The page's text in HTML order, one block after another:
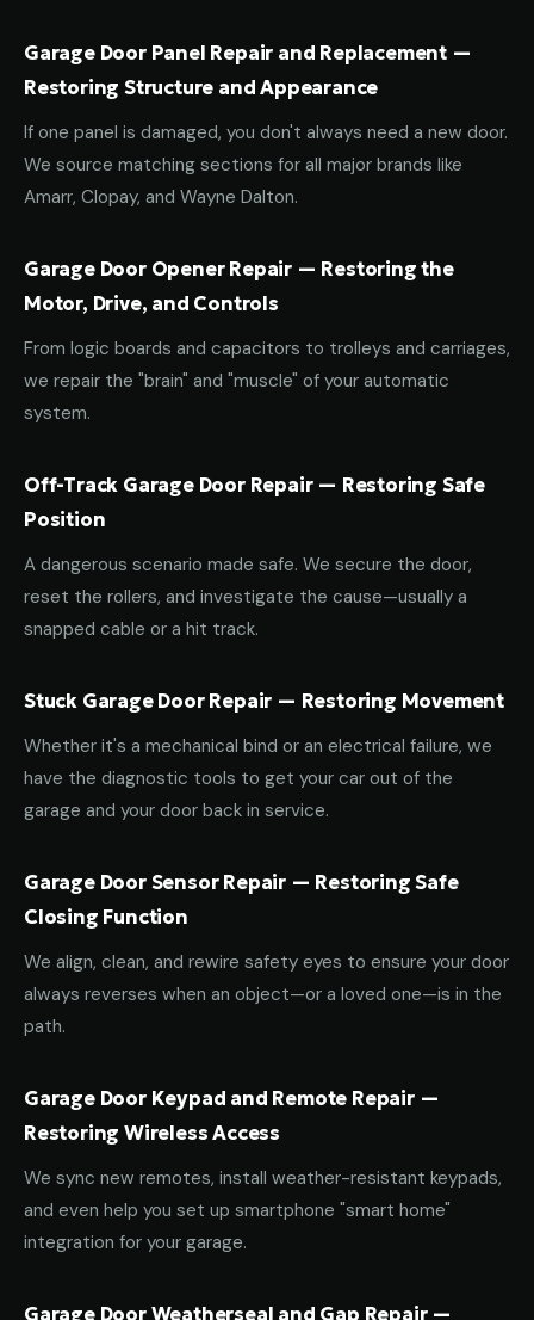
Garage Door Panel Repair and Replacement —
Restoring Structure and Appearance
If one panel is damaged, you don't always need a new door.
We source matching sections for all major brands like
Amarr, Clopay, and Wayne Dalton.
Garage Door Opener Repair — Restoring the
Motor, Drive, and Controls
From logic boards and capacitors to trolleys and carriages,
we repair the "brain" and "muscle" of your automatic
system.
Off-Track Garage Door Repair — Restoring Safe
Position
A dangerous scenario made safe. We secure the door,
reset the rollers, and investigate the cause—usually a
snapped cable or a hit track.
Stuck Garage Door Repair — Restoring Movement
Whether it's a mechanical bind or an electrical failure, we
have the diagnostic tools to get your car out of the
garage and your door back in service.
Garage Door Sensor Repair — Restoring Safe
Closing Function
We align, clean, and rewire safety eyes to ensure your door
always reverses when an object—or a loved one—is in the
path.
Garage Door Keypad and Remote Repair —
Restoring Wireless Access
We sync new remotes, install weather-resistant keypads,
and even help you set up smartphone "smart home"
integration for your garage.
Garage Door Weatherseal and Gap Repair —